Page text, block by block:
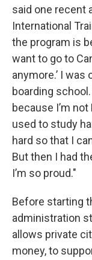
said one recent
International
the program is
want to go to
anymore.’ I was
boarding
because I’m
used to study
hard so that I
But then I had
I’m so proud."
Before starting
administration
allows private
money, to